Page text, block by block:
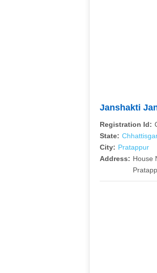
Janshakti
Registration Id:
State:
City: Pratappur
Address: House